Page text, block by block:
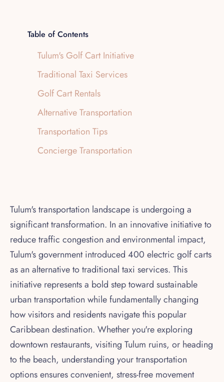
Table of Contents
Tulum's Golf Cart Initiative
Traditional Taxi Services
Golf Cart Rentals
Alternative Transportation
Transportation Tips
Concierge Transportation
Tulum's transportation landscape is undergoing a
significant transformation. In an innovative initiative to
reduce traffic congestion and environmental impact,
Tulum's government introduced 400 electric golf carts
as an alternative to traditional taxi services. This
initiative represents a bold step toward sustainable
urban transportation while fundamentally changing
how visitors and residents navigate this popular
Caribbean destination. Whether you're exploring
downtown restaurants, visiting Tulum ruins, or heading
to the beach, understanding your transportation
options ensures convenient, stress-free movement